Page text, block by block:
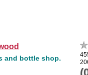
and bottle shop.